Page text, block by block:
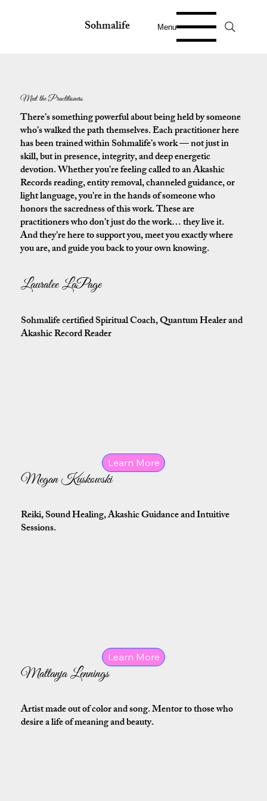
Sohmalife Menu
Meet the Practitioners
There’s something powerful about being held by someone
who’s walked the path themselves. Each practitioner here
has been trained within Sohmalife’s work — not just in
skill, but in presence, integrity, and deep energetic
devotion. Whether you’re feeling called to an Akashic
Records reading, entity removal, channeled guidance, or
light language, you’re in the hands of someone who
honors the sacredness of this work. These are
practitioners who don’t just do the work… they live it.
And they’re here to support you, meet you exactly where
you are, and guide you back to your own knowing.
Lauralee LaPage
Sohmalife certified Spiritual Coach, Quantum Healer and
Akashic Record Reader
Learn More
Megan Kuskowski
Reiki, Sound Healing, Akashic Guidance and Intuitive
Sessions.
Learn More
Mattanja Lennings
Artist made out of color and song. Mentor to those who
desire a life of meaning and beauty.